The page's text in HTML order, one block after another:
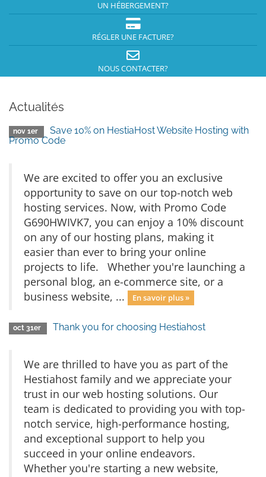
UN HÉBERGEMENT?
RÉGLER UNE FACTURE?
NOUS CONTACTER?
Actualités
nov 1er
Save 10% on HestiaHost Website Hosting with
Promo Code
We are excited to offer you an exclusive
opportunity to save on our top-notch web
hosting services. Now, with Promo Code
G690HWIVK7, you can enjoy a 10% discount
on any of our hosting plans, making it
easier than ever to bring your online
projects to life. Whether you're launching a
personal blog, an e-commerce site, or a
business website, ...
En savoir plus »
oct 31er Thank you for choosing Hestiahost
We are thrilled to have you as part of the
Hestiahost family and we appreciate your
trust in our web hosting solutions. Our
team is dedicated to providing you with top-
notch service, high-performance hosting,
and exceptional support to help you
succeed in your online endeavors.
Whether you're starting a new website,